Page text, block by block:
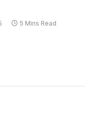
5 Mins Read